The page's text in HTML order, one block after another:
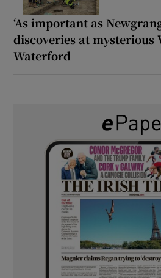
‘As important as
discoveries at mysterious
Waterford